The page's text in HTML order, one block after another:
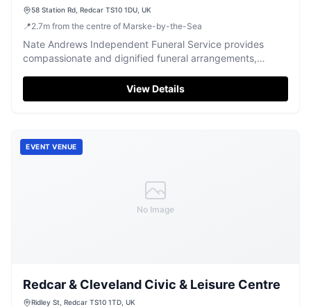
58 Station Rd, Redcar TS10 1DU, UK
📍2.7m from the centre of Marske-by-the-Sea
Nate Andrews Independent Funeral Service provides
compassionate and dignified funeral arrangements,
View Details
No Image
EVENT VENUE
Redcar & Cleveland Civic & Leisure Centre
Ridley St, Redcar TS10 1TD, UK